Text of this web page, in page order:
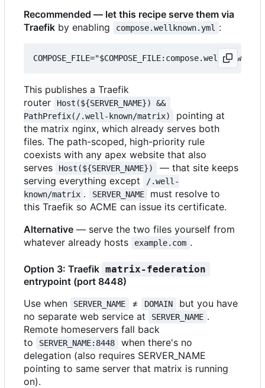
Recommended — let this recipe serve them via
Traefik by enabling compose.wellknown.yml :
This publishes a Traefik
router
Host(${SERVER_NAME}) &&
PathPrefix(/.well-known/matrix)
pointing at
the matrix nginx, which already serves both
files. The path-scoped, high-priority rule
coexists with any apex website that also
serves
Host(${SERVER_NAME})
— that site keeps
serving everything except
/.well-
known/matrix . SERVER_NAME
must resolve to
this Traefik so ACME can issue its certificate.
Alternative — serve the two files yourself from
whatever already hosts
example.com .
Option 3: Traefik matrix-federation
entrypoint (port 8448)
Use when
SERVER_NAME ≠ DOMAIN
but you have
no separate web service at
SERVER_NAME .
Remote homeservers fall back
to
SERVER_NAME:8448
when there's no
delegation (also requires SERVER_NAME
pointing to same server that matrix is running
on).